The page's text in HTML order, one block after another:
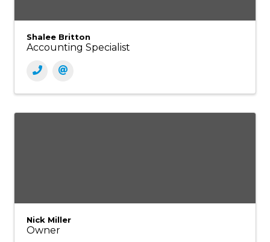
Shalee Britton
Accounting Specialist
Nick Miller
Owner